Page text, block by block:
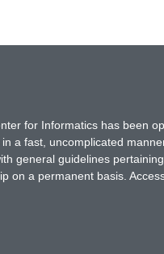
for Informatics has been
a fast, uncomplicated
general guidelines
on a permanent basis.